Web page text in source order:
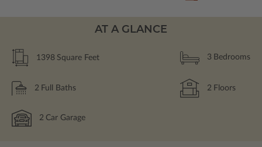
AT A GLANCE
1398 Square Feet 3 Bedrooms
2 Full Baths 2 Floors
2 Car Garage